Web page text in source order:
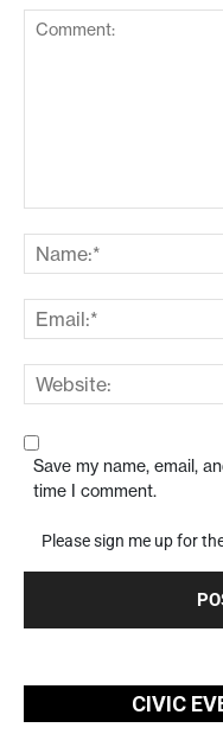
Save my name, email,
time I comment.
Please sign me up for